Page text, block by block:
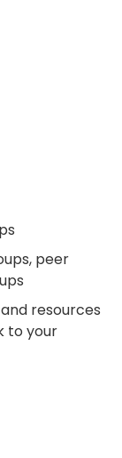
peer
resources
to your